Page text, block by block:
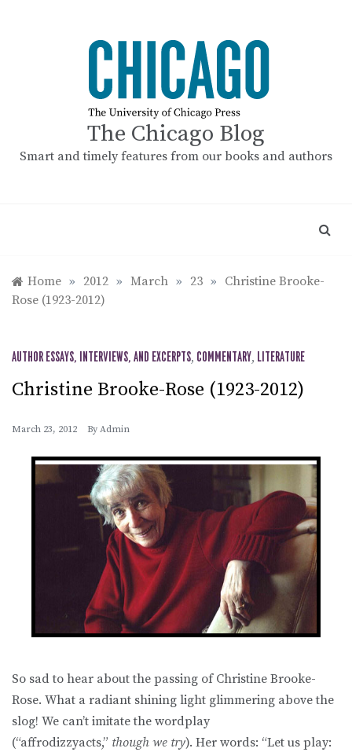
The Chicago Blog
Smart and timely features from our books and authors
Home » 2012 » March » 23 » Christine Brooke-
Rose (1923-2012)
AUTHOR ESSAYS, INTERVIEWS, AND EXCERPTS, COMMENTARY, LITERATURE
Christine Brooke-Rose (1923-2012)
March 23, 2012 By Admin
So sad to hear about the passing of Christine Brooke-
Rose. What a radiant shining light glimmering above the
slog! We can’t imitate the wordplay
(“affrodizzyacts,” though we try). Her words: “Let us play: